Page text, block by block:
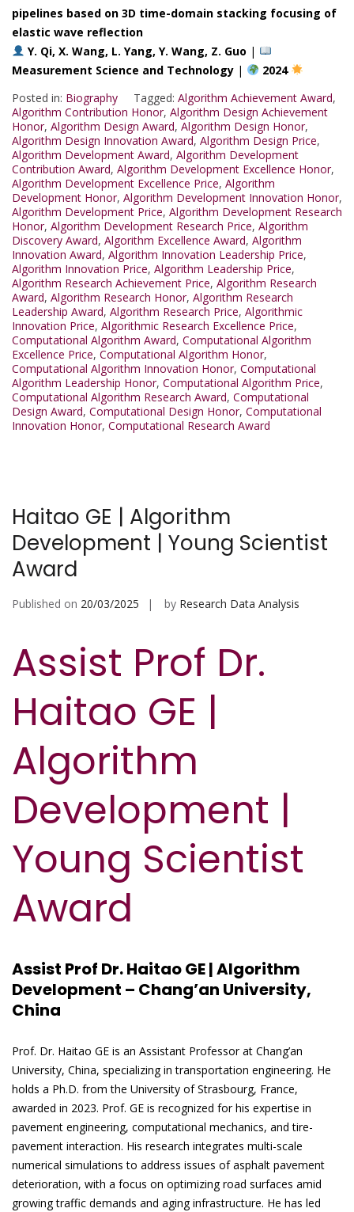
pipelines based on 3D time-domain stacking focusing of
elastic wave reflection
Y. Qi, X. Wang, L. Yang, Y. Wang, Z. Guo |
Measurement Science and Technology |
2024
Posted in: Biography Tagged: Algorithm Achievement Award,
Algorithm Contribution Honor, Algorithm Design Achievement
Honor, Algorithm Design Award, Algorithm Design Honor,
Algorithm Design Innovation Award, Algorithm Design Price,
Algorithm Development Award, Algorithm Development
Contribution Award, Algorithm Development Excellence Honor,
Algorithm Development Excellence Price, Algorithm
Development Honor, Algorithm Development Innovation Honor,
Algorithm Development Price, Algorithm Development Research
Honor, Algorithm Development Research Price, Algorithm
Discovery Award, Algorithm Excellence Award, Algorithm
Innovation Award, Algorithm Innovation Leadership Price,
Algorithm Innovation Price, Algorithm Leadership Price,
Algorithm Research Achievement Price, Algorithm Research
Award, Algorithm Research Honor, Algorithm Research
Leadership Award, Algorithm Research Price, Algorithmic
Innovation Price, Algorithmic Research Excellence Price,
Computational Algorithm Award, Computational Algorithm
Excellence Price, Computational Algorithm Honor,
Computational Algorithm Innovation Honor, Computational
Algorithm Leadership Honor, Computational Algorithm Price,
Computational Algorithm Research Award, Computational
Design Award, Computational Design Honor, Computational
Innovation Honor, Computational Research Award
Haitao GE | Algorithm
Development | Young Scientist
Award
Published on 20/03/2025 by Research Data Analysis
Assist Prof Dr.
Haitao GE |
Algorithm
Development |
Young Scientist
Award
Assist Prof Dr. Haitao GE | Algorithm
Development – Chang’an University,
China
Prof. Dr. Haitao GE is an Assistant Professor at Chang’an
University, China, specializing in transportation engineering. He
holds a Ph.D. from the University of Strasbourg, France,
awarded in 2023. Prof. GE is recognized for his expertise in
pavement engineering, computational mechanics, and tire-
pavement interaction. His research integrates multi-scale
numerical simulations to address issues of asphalt pavement
deterioration, with a focus on optimizing road surfaces amid
growing traffic demands and aging infrastructure. He has led